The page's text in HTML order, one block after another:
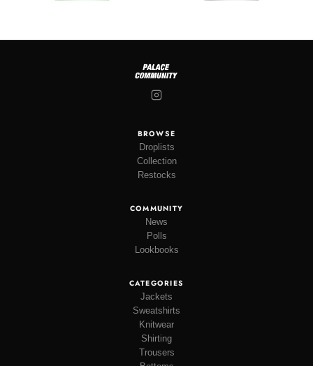
BROWSE
Droplists
Collection
Restocks
COMMUNITY
News
Polls
Lookbooks
CATEGORIES
Jackets
Sweatshirts
Knitwear
Shirting
Trousers